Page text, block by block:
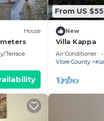
House
meters
Terrace
From US
New
Villa Kappa
Air Conditioner
Vlore County